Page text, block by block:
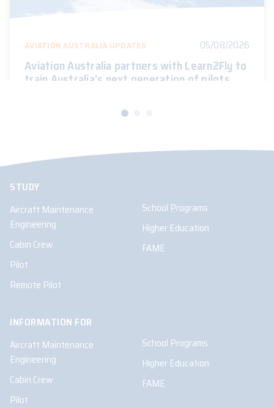
AVIATION AUSTRALIA UPDATES 05/08/2026
Aviation Australia partners with Learn2Fly to
train Australia’s next generation of pilots
STUDY
Aircraft Maintenance
Engineering
Cabin Crew
Pilot
Remote Pilot
School Programs
Higher Education
FAME
INFORMATION FOR
Aircraft Maintenance
Engineering
Cabin Crew
Pilot
School Programs
Higher Education
FAME